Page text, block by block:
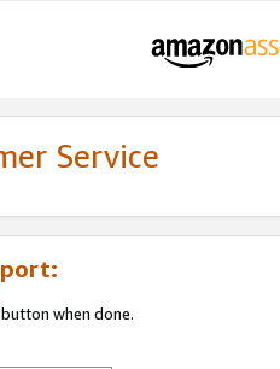
Service
when done.